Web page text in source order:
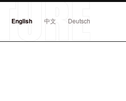
English 中文 Deutsch